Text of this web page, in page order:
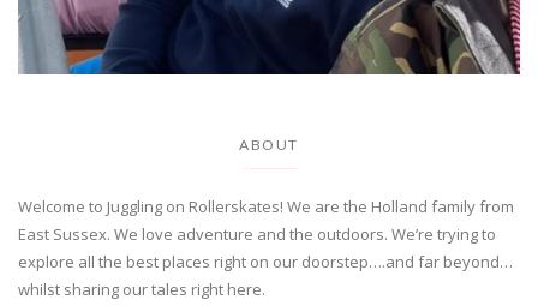
ABOUT
Welcome to Juggling on Rollerskates! We are the Holland family from
East Sussex. We love adventure and the outdoors. We’re trying to
explore all the best places right on our doorstep….and far beyond…
whilst sharing our tales right here.